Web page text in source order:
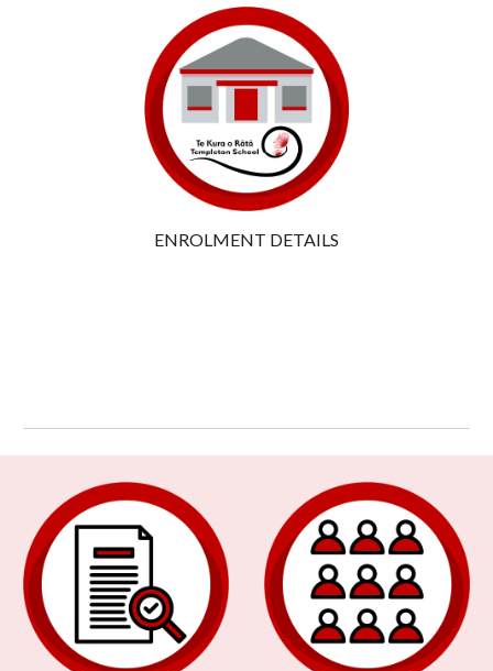
ENROLMENT DETAILS